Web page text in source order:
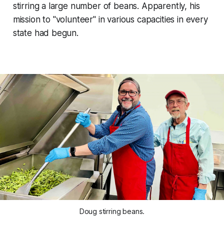
stirring a large number of beans. Apparently, his
mission to "volunteer" in various capacities in every
state had begun.
Doug stirring beans.